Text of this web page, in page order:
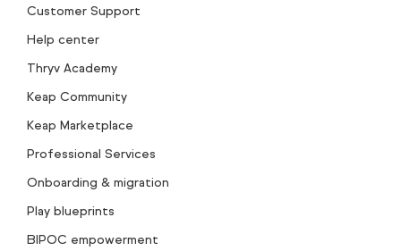
Customer Support
Help center
Thryv Academy
Keap Community
Keap Marketplace
Professional Services
Onboarding & migration
Play blueprints
BIPOC empowerment